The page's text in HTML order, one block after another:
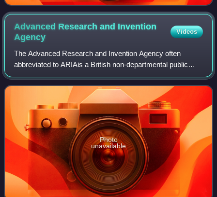
Advanced Research and Invention
Agency
Videos
The Advanced Research and Invention Agency often
abbreviated to ARIAis a British non-departmental public
body established by Dominic Cummings and mandated in
law via the Advanced Research and Inventio
Photo
unavailable